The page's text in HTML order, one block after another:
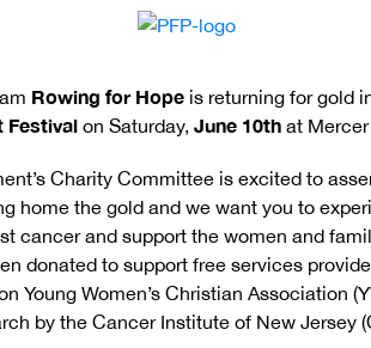
Rowing for Hopeis returning for gold
Festival on Saturday, June 10th at
Charity Committee is excited to
home the gold and we want you to
cancer and support the women and
donated to support free services
Young Women’s Christian Association
by the Cancer Institute of New Jersey